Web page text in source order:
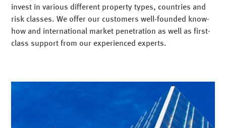
invest in various different property types, countries and
risk classes.We offer our customers well-founded know-
how and international market penetration as well as first-
class support from our experienced experts.